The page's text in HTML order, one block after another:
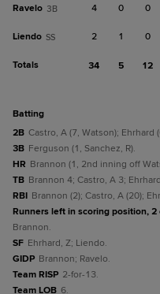
Ravelo 3B 4 0 0
Liendo SS 2 1 0
Totals 34 5 12
batting
2B Castro, A (7, Watson); Ehrhard
3B Ferguson (1, Sanchez, R).
HR Brannon (1, 2nd inning off
TB Brannon 4; Castro, A 3;
RBI Brannon (2); Castro, A (20);
Runners left in scoring position, 2
Brannon.
SF Ehrhard, Z; Liendo.
GIDP Brannon; Ravelo.
Team RISP 2-for-13.
Team LOB 6.